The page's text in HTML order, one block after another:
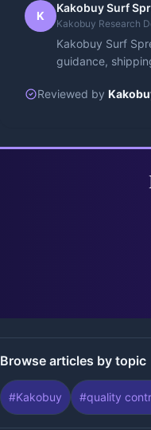
K
Kakobuy Surf
Kakobuy Research
Kakobuy Surf
guidance,
Reviewed by
Browse articles by topic
#Kakobuy #quality